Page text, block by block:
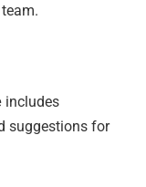
includes
suggestions for